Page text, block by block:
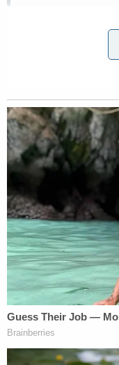
But authorities
to determine the
discovered, the
determined by the
results are
Deputies said
Saturn Sky, two-
home's resident,